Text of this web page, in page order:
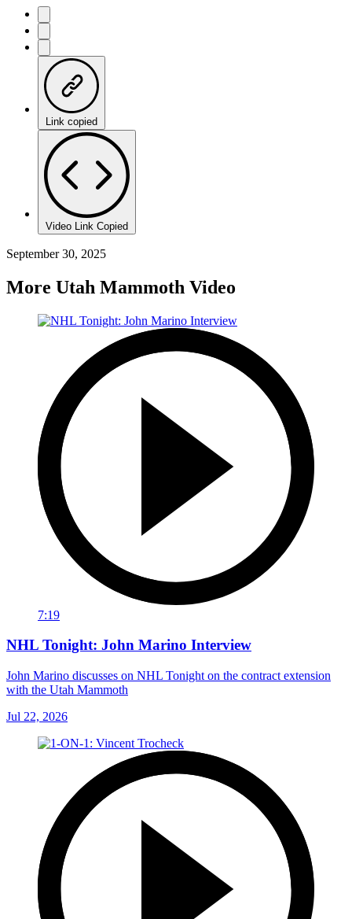
Link copied
Video Link Copied
September 30, 2025
More Utah Mammoth Video
7:19
NHL Tonight: John Marino Interview
John Marino discusses on NHL Tonight on the contract extension
with the Utah Mammoth
Jul 22, 2026